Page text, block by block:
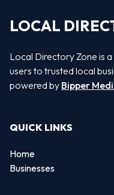
LOCAL
Local Directory Zone is
users to trusted local
powered by Bipper
QUICK LINKS
Home
Businesses